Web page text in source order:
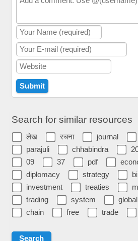
Search for similar resources
लेख रचना journal
parajuli
chhabindra
09
37 pdf
diplomacy
strategy
investment
treaties
trading
system global
chain
free trade